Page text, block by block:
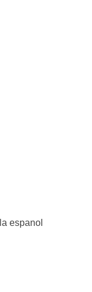
espanol